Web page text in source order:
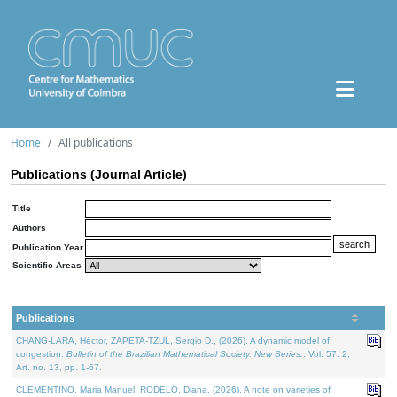
Home All publications
Publications (Journal Article)
Title
Authors
Publication Year
Scientific Areas
Publications
CHANG-LARA, Héctor, ZAPETA-TZUL, Sergio D., (2026). A dynamic model of
congestion. Bulletin of the Brazilian Mathematical Society. New Series.
. Vol. 57. 2,
Art. no. 13, pp. 1-67.
CLEMENTINO, Maria Manuel, RODELO, Diana, (2026). A note on varieties of